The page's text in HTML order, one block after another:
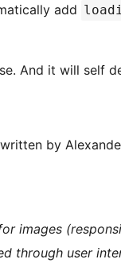
add
And it will self
by
images
through user